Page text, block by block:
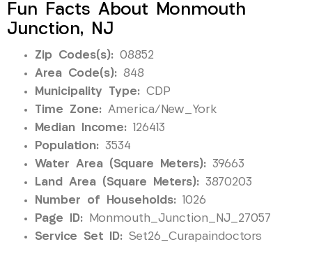
Fun Facts About Monmouth
Junction, NJ
Zip Codes(s): 08852
Area Code(s): 848
Municipality Type: CDP
Time Zone: America/New_York
Median Income: 126413
Population: 3534
Water Area (Square Meters): 39663
Land Area (Square Meters): 3870203
Number of Households: 1026
Page ID: Monmouth_Junction_NJ_27057
Service Set ID: Set26_Curapaindoctors